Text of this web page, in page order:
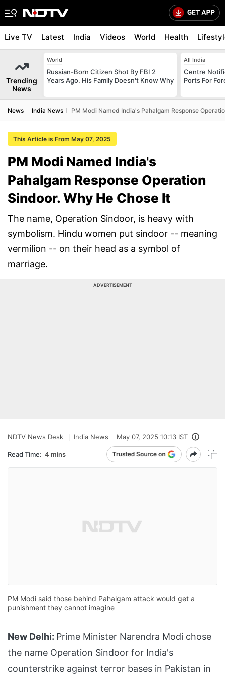
Live TV Latest India Videos World Health
Trending
News
World
Russian-Born Citizen Shot By FBI 2
Years Ago. His Family Doesn't Know Why
All India
Centre
Ports For
News India News PM Modi Named India's Pahalgam Response
This Article is From May 07, 2025
PM Modi Named India's
Pahalgam Response Operation
Sindoor. Why He Chose It
The name, Operation Sindoor, is heavy with
symbolism. Hindu women put sindoor -- meaning
vermilion -- on their head as a symbol of
marriage.
ADVERTISEMENT
NDTV News Desk India News May 07, 2025 10:13 IST
Read Time: 4 mins
PM Modi said those behind Pahalgam attack would get a
punishment they cannot imagine
New Delhi: Prime Minister Narendra Modi chose
the name Operation Sindoor for India's
counterstrike against terror bases in Pakistan in